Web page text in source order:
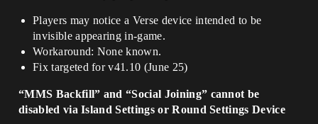
Players may notice a Verse device intended to be
invisible appearing in-game.
Workaround: None known.
Fix targeted for v41.10 (June 25)
“MMS Backfill” and “Social Joining” cannot be
disabled via Island Settings or Round Settings Device